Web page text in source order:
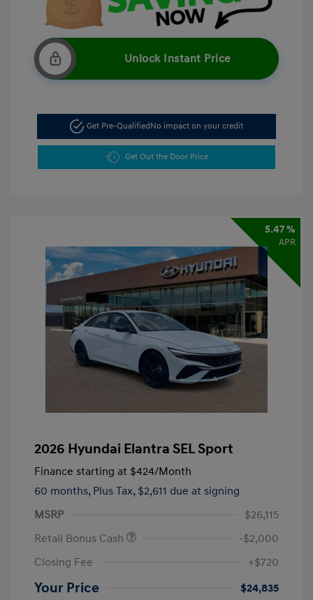
Unlock Instant Price
Get Pre-Qualified No impact on your credit
Get Out the Door Price
5.47 %
APR
2026 Hyundai Elantra SEL Sport
Finance starting at $424/Month
60 months, Plus Tax, $2,611 due at signing
MSRP
$26,115
Retail Bonus Cash
-$2,000
Closing Fee
+$720
Your Price $24,835